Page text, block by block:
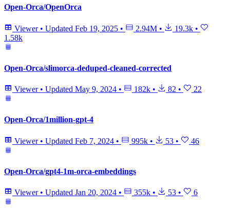
Open-Orca/OpenOrca
Viewer • Updated Feb 19, 2025 • 2.94M • 19.3k •
1.58k
Open-Orca/slimorca-deduped-cleaned-corrected
Viewer • Updated May 9, 2024 • 182k • 82 • 22
Open-Orca/1million-gpt-4
Viewer • Updated Feb 7, 2024 • 995k • 53 • 46
Open-Orca/gpt4-1m-orca-embeddings
Viewer • Updated Jan 20, 2024 • 355k • 53 • 6